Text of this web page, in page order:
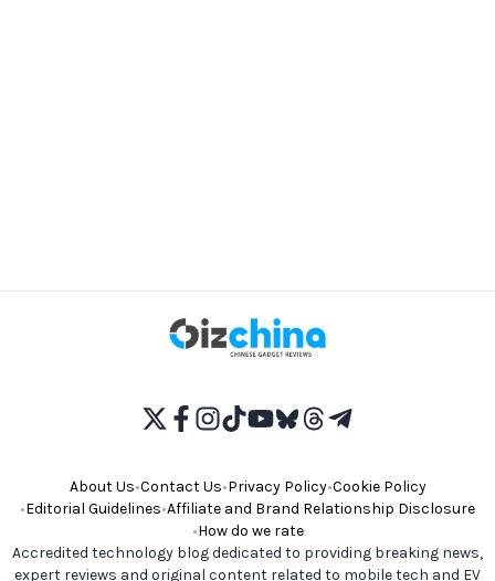
About Us•Contact Us•Privacy Policy•Cookie Policy
•Editorial Guidelines•Affiliate and Brand Relationship Disclosure
•How do we rate
Accredited technology blog dedicated to providing breaking news,
expert reviews and original content related to mobile tech and EV